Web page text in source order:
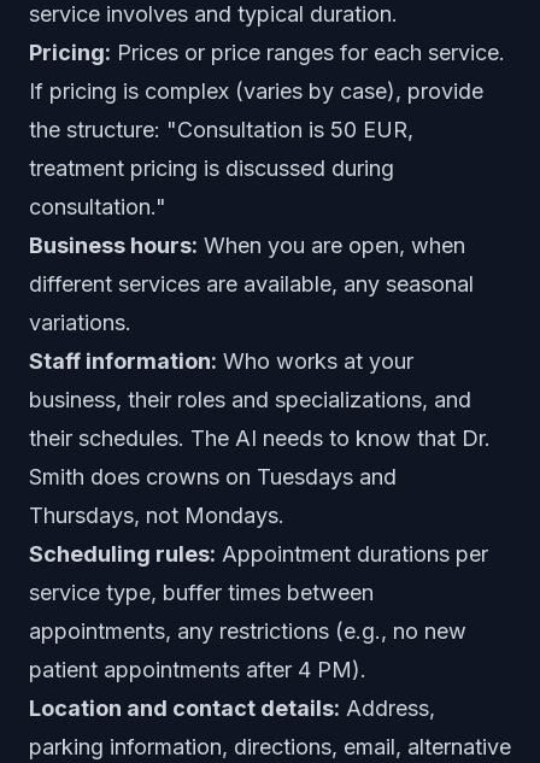
service involves and typical duration.
Pricing: Prices or price ranges for each service.
If pricing is complex (varies by case), provide
the structure: "Consultation is 50 EUR,
treatment pricing is discussed during
consultation."
Business hours: When you are open, when
different services are available, any seasonal
variations.
Staff information: Who works at your
business, their roles and specializations, and
their schedules. The AI needs to know that Dr.
Smith does crowns on Tuesdays and
Thursdays, not Mondays.
Scheduling rules: Appointment durations per
service type, buffer times between
appointments, any restrictions (e.g., no new
patient appointments after 4 PM).
Location and contact details: Address,
parking information, directions, email, alternative